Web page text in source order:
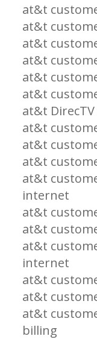
at&t
at&t
at&t
at&t
at&t
at&t
at&t
at&t
at&t
at&t
at&t
internet
at&t
at&t
at&t
internet
at&t
at&t
at&t
billing